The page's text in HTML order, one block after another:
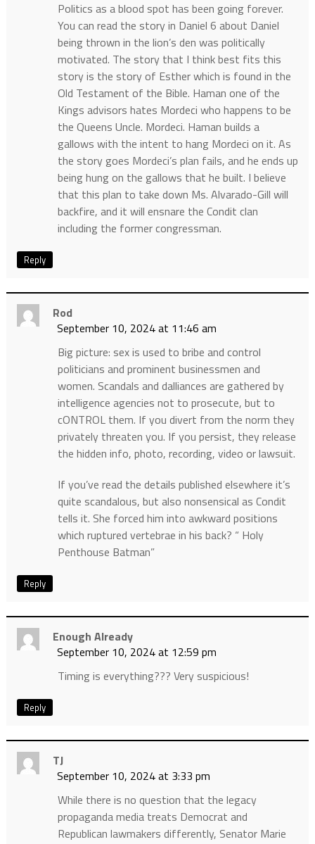
Politics as a blood spot has been going forever.
You can read the story in Daniel 6 about Daniel
being thrown in the lion’s den was politically
motivated. The story that I think best fits this
story is the story of Esther which is found in the
Old Testament of the Bible. Haman one of the
Kings advisors hates Mordeci who happens to be
the Queens Uncle. Mordeci. Haman builds a
gallows with the intent to hang Mordeci on it. As
the story goes Mordeci’s plan fails, and he ends up
being hung on the gallows that he built. I believe
that this plan to take down Ms. Alvarado-Gill will
backfire, and it will ensnare the Condit clan
including the former congressman.
Reply
Rod
September 10, 2024 at 11:46 am
Big picture: sex is used to bribe and control
politicians and prominent businessmen and
women. Scandals and dalliances are gathered by
intelligence agencies not to prosecute, but to
cONTROL them. If you divert from the norm they
privately threaten you. If you persist, they release
the hidden info, photo, recording, video or lawsuit.
If you’ve read the details published elsewhere it’s
quite scandalous, but also nonsensical as Condit
tells it. She forced him into awkward positions
which ruptured vertebrae in his back? “ Holy
Penthouse Batman”
Reply
Enough Already
September 10, 2024 at 12:59 pm
Timing is everything??? Very suspicious!
Reply
TJ
September 10, 2024 at 3:33 pm
While there is no question that the legacy
propaganda media treats Democrat and
Republican lawmakers differently, Senator Marie